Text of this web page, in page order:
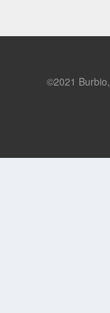
©2021